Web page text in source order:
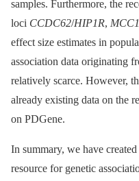
samples. Furthermore, the
loci CCDC62/HIP1R, MCC1
effect size estimates in
association data originating
relatively scarce. However,
already existing data on the
on PDGene.
In summary, we have
resource for genetic